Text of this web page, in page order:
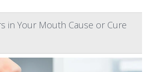
in Your Mouth Cause or Cure